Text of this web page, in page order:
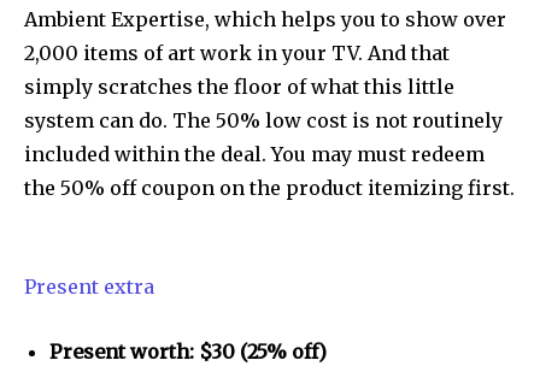
Ambient Expertise, which helps you to show over
2,000 items of art work in your TV. And that
simply scratches the floor of what this little
system can do. The 50% low cost is not routinely
included within the deal. You may must redeem
the 50% off coupon on the product itemizing first.
Present extra
Present worth: $30 (25% off)